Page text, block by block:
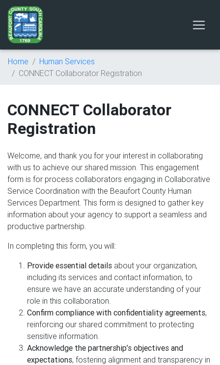
Home
Human Services
CONNECT Collaborator Registration
CONNECT Collaborator
Registration
Welcome, and thank you for your interest in collaborating
with us to achieve our shared mission. This engagement
form is for process collaborators engaging in Collaborative
Service Coordination with the Beaufort County Human
Services Department. This form is designed to gather key
information about your agency to support a seamless and
productive partnership.
In completing this form, you will:
Provide essential details about your organization,
including its services and contact information, to
ensure we have an accurate understanding of your
role in this collaboration.
Confirm compliance with confidentiality agreements,
reinforcing our shared commitment to protecting
sensitive information.
Acknowledge the partnership’s objectives and
expectations, fostering alignment and transparency in